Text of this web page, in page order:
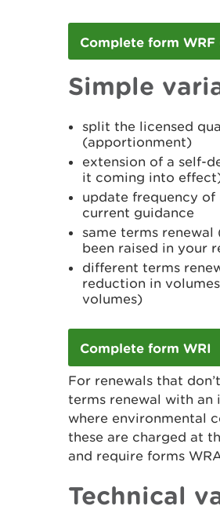
Complete form
Simple
split the licensed
(apportionment)
extension of a self-
it coming into
update frequency
current guidance
same terms
been raised in your
different terms
reduction in
volumes)
Complete form WRI
For renewals that
terms renewal with an
where environmental
these are charged at
and require forms
Technical